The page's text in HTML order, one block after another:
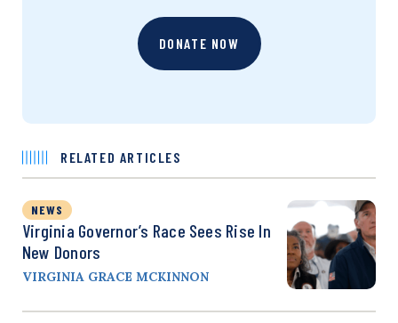
DONATE NOW
RELATED ARTICLES
NEWS
Virginia Governor’s Race Sees Rise In
New Donors
VIRGINIA GRACE MCKINNON